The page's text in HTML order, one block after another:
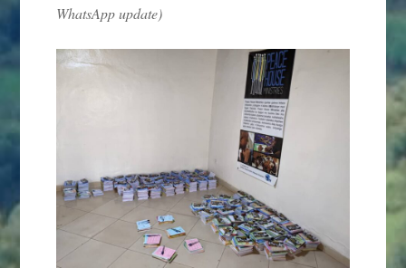
WhatsApp update)